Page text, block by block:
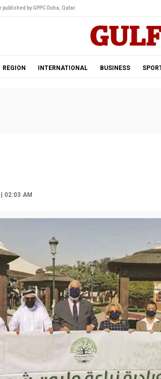
published by GPPC Doha, Qatar.
REGION INTERNATIONAL BUSINESS
| 02:03 AM